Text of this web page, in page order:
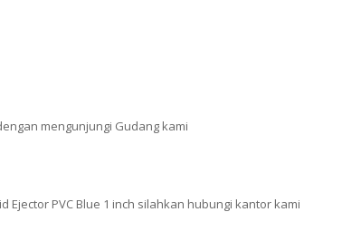
mengunjungi Gudang kami
PVC Blue 1 inch silahkan hubungi kantor kami